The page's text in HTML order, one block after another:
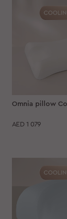
Omnia pillow
AED 1 079